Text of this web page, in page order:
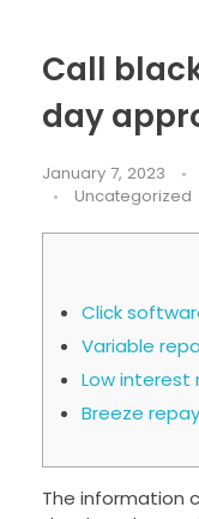
Call
day
January 7, 2023
Uncategorized
Click
Variable
Low interest
Breeze
The information